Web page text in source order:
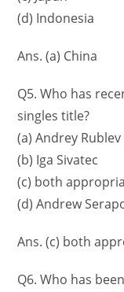
(d) Indonesia
Ans. (a) China
Q5. Who has
singles title?
(a) Andrey Rublev
(b) Iga Sivatec
(c) both
(d) Andrew
Ans. (c) both
Q6. Who has